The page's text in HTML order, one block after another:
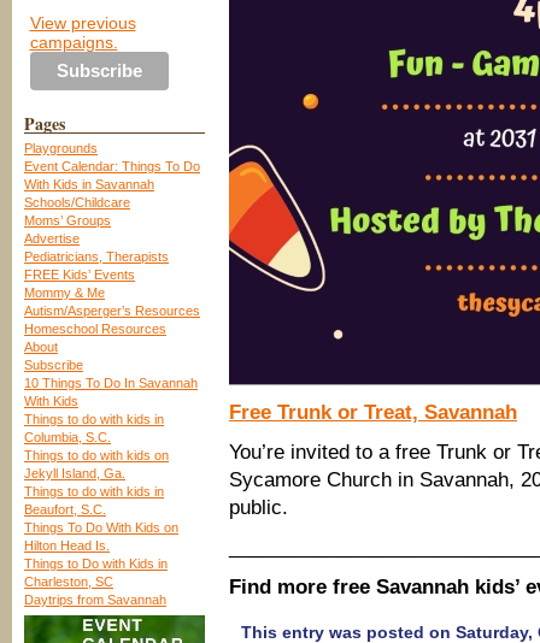
View previous
campaigns.
Pages
Playgrounds
Event Calendar: Things To Do
With Kids in Savannah
Schools/Childcare
Moms’ Groups
Advertise
Pediatricians, Therapists
FREE Kids’ Events
Mommy & Me
Autism/Asperger’s Resources
Homeschool Resources
About
Subscribe
10 Things To Do In Savannah
With Kids
Things to do with kids in
Columbia, S.C.
Things to do with kids on
Jekyll Island, Ga.
Things to do with kids in
Beaufort, S.C.
Things To Do With Kids on
Hilton Head Is.
Things to Do with Kids in
Charleston, SC
Daytrips from Savannah
Free Trunk or Treat, Savannah
You’re invited to a free Trunk or
Sycamore Church in Savannah,
public.
Find more free Savannah kids’
This entry was posted on